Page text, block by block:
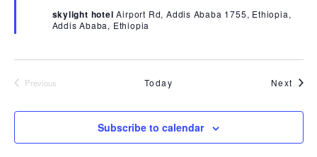
skylight hotelAirport Rd, Addis Ababa 1755, Ethiopia,
Addis Ababa, Ethiopia
Previous
Today Next
Subscribe to calendar